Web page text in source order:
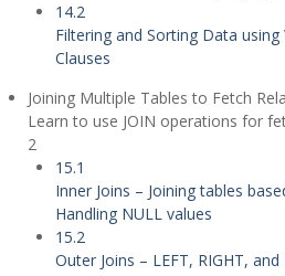
14.2
Filtering and Sorting Data using
Clauses
Joining Multiple Tables to Fetch
Learn to use JOIN operations for
2
15.1
Inner Joins – Joining tables
Handling NULL values
15.2
Outer Joins – LEFT, RIGHT, and